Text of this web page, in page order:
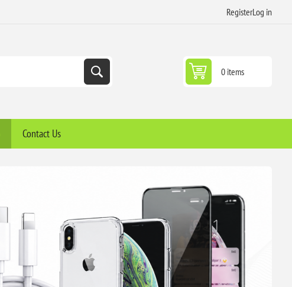
RegisterLog in
0 items
Contact Us